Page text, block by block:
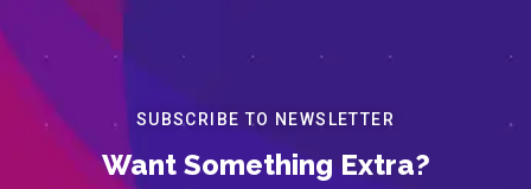
SUBSCRIBE TO NEWSLETTER
Want Something Extra?